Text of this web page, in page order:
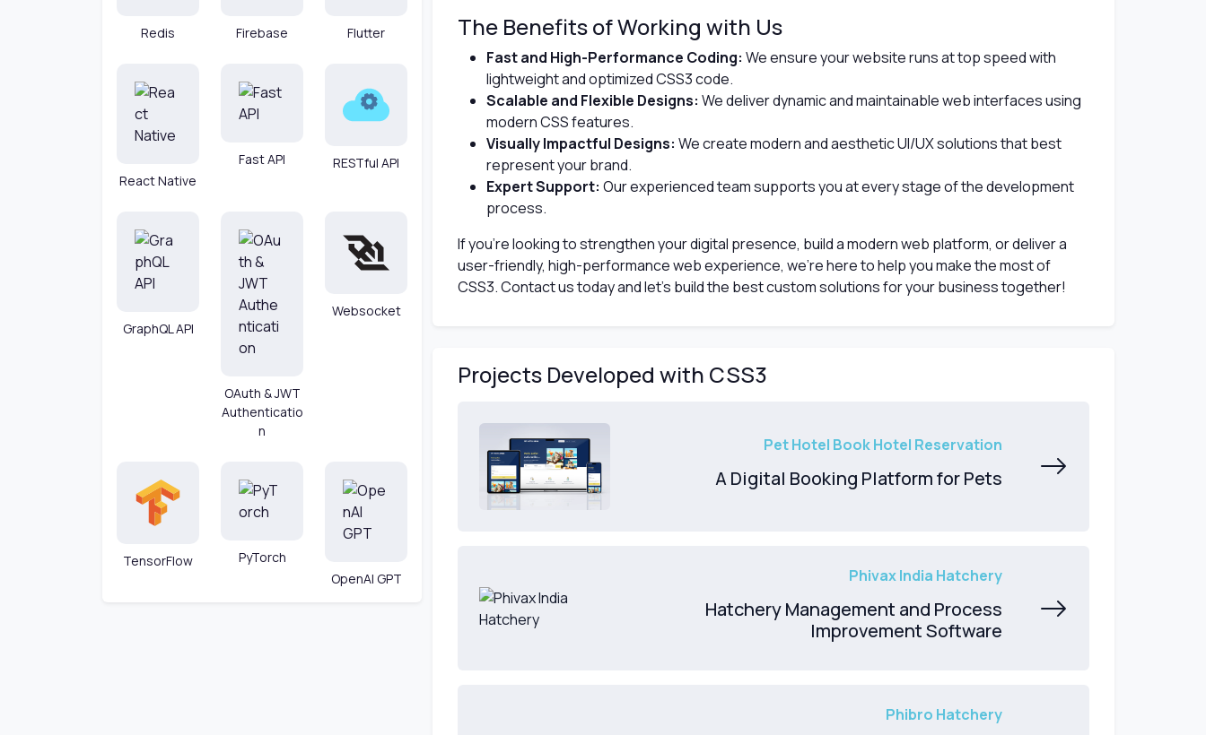
Redis Firebase Flutter
React Native
Fast API RESTful API
GraphQL API
OAuth & JWT
Authenticatio
n
Websocket
TensorFlow
PyTorch
OpenAI GPT
The Benefits of Working with Us
Fast and High-Performance Coding: We ensure your website runs at top speed with
lightweight and optimized CSS3 code.
Scalable and Flexible Designs: We deliver dynamic and maintainable web interfaces using
modern CSS features.
Visually Impactful Designs: We create modern and aesthetic UI/UX solutions that best
represent your brand.
Expert Support: Our experienced team supports you at every stage of the development
process.
If you're looking to strengthen your digital presence, build a modern web platform, or deliver a
user-friendly, high-performance web experience, we’re here to help you make the most of
CSS3. Contact us today and let’s build the best custom solutions for your business together!
Projects Developed with CSS3
Pet Hotel Book Hotel Reservation
A Digital Booking Platform for Pets
Phivax India Hatchery
Hatchery Management and Process
Improvement Software
Phibro Hatchery